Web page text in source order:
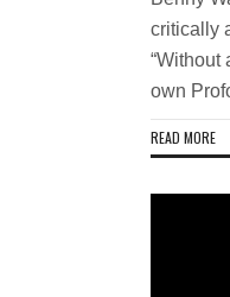
critically
“Without
own
READ MORE